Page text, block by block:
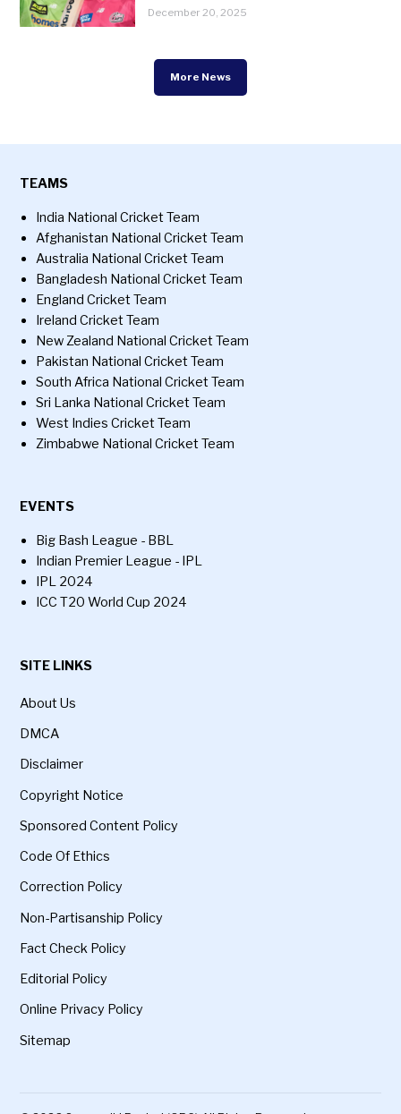
December 20, 2025
More News
TEAMS
India National Cricket Team
Afghanistan National Cricket Team
Australia National Cricket Team
Bangladesh National Cricket Team
England Cricket Team
Ireland Cricket Team
New Zealand National Cricket Team
Pakistan National Cricket Team
South Africa National Cricket Team
Sri Lanka National Cricket Team
West Indies Cricket Team
Zimbabwe National Cricket Team
EVENTS
Big Bash League - BBL
Indian Premier League - IPL
IPL 2024
ICC T20 World Cup 2024
SITE LINKS
About Us
DMCA
Disclaimer
Copyright Notice
Sponsored Content Policy
Code Of Ethics
Correction Policy
Non-Partisanship Policy
Fact Check Policy
Editorial Policy
Online Privacy Policy
Sitemap